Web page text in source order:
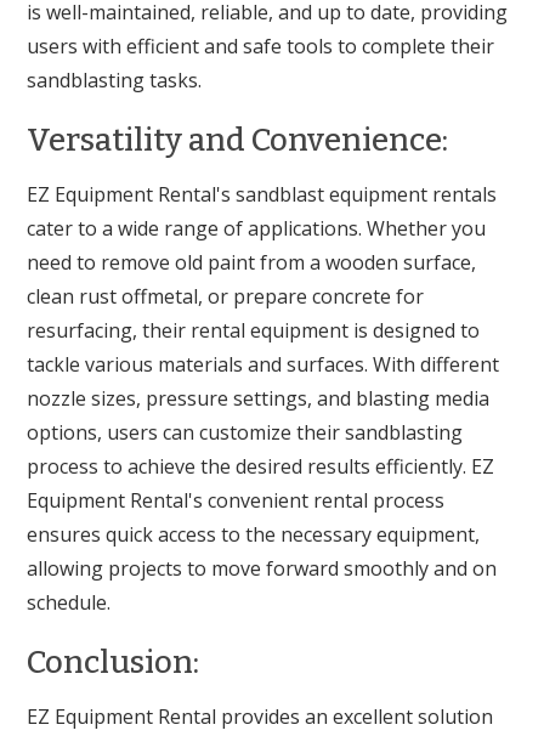
is well-maintained, reliable, and up to date, providing
users with efficient and safe tools to complete their
sandblasting tasks.
Versatility and Convenience:
EZ Equipment Rental's sandblast equipment rentals
cater to a wide range of applications. Whether you
need to remove old paint from a wooden surface,
clean rust offmetal, or prepare concrete for
resurfacing, their rental equipment is designed to
tackle various materials and surfaces. With different
nozzle sizes, pressure settings, and blasting media
options, users can customize their sandblasting
process to achieve the desired results efficiently. EZ
Equipment Rental's convenient rental process
ensures quick access to the necessary equipment,
allowing projects to move forward smoothly and on
schedule.
Conclusion:
EZ Equipment Rental provides an excellent solution